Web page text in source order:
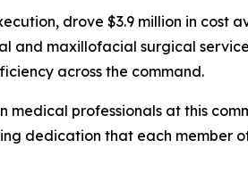
drove $3.9 million in
and maxillofacial surgical
across the command.
professionals at this
dedication that each member